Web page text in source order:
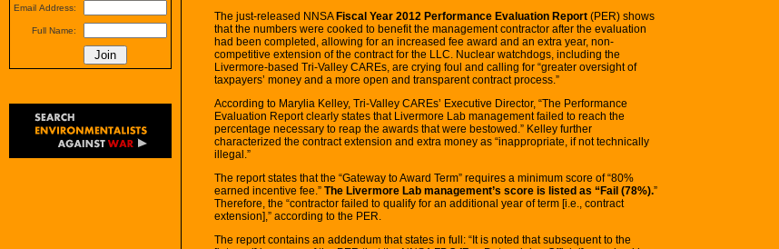
The just-released NNSA Fiscal Year 2012 Performance Evaluation Report (PER) shows
that the numbers were cooked to benefit the management contractor after the evaluation
had been completed, allowing for an increased fee award and an extra year, non-
competitive extension of the contract for the LLC. Nuclear watchdogs, including the
Livermore-based Tri-Valley CAREs, are crying foul and calling for “greater oversight of
taxpayers’ money and a more open and transparent contract process.”
According to Marylia Kelley, Tri-Valley CAREs’ Executive Director, “The Performance
Evaluation Report clearly states that Livermore Lab management failed to reach the
percentage necessary to reap the awards that were bestowed.” Kelley further
characterized the contract extension and extra money as “inappropriate, if not technically
illegal.”
The report states that the “Gateway to Award Term” requires a minimum score of “80%
earned incentive fee.” The Livermore Lab management’s score is listed as “Fail (78%).”
Therefore, the “contractor failed to qualify for an additional year of term [i.e., contract
extension],” according to the PER.
The report contains an addendum that states in full: “It is noted that subsequent to the
Email Address:
Full Name: